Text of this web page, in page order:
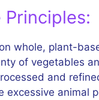
Principles:
whole, plant-
of vegetables
and
excessive animal